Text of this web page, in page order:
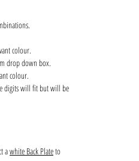
colour.
drop down box.
colour.
digits will fit but will be
awhite Back Plateto